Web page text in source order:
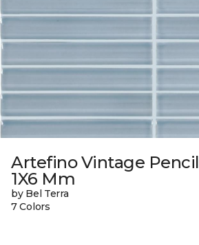
Artefino Vintage Pencil
1X6 Mm
by Bel Terra
7 Colors